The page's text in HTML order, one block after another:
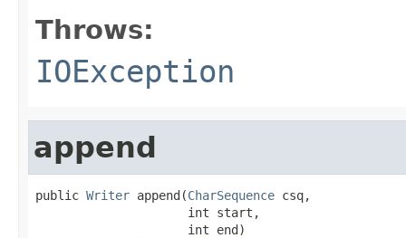
Throws:
IOException
append
public Writer append(CharSequence csq,
                     int start,
                     int end)